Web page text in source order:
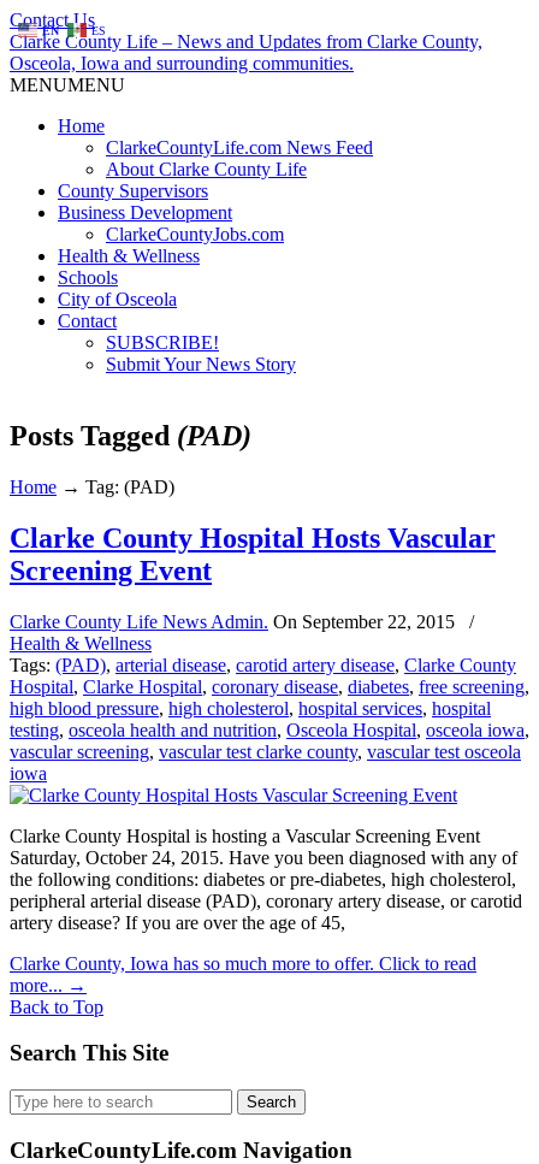
Contact Us
Clarke County Life – News and Updates from Clarke County,
Osceola, Iowa and surrounding communities.
MENUMENU
Home
ClarkeCountyLife.com News Feed
About Clarke County Life
County Supervisors
Business Development
ClarkeCountyJobs.com
Health & Wellness
Schools
City of Osceola
Contact
SUBSCRIBE!
Submit Your News Story
Posts Tagged (PAD)
Home → Tag: (PAD)
Clarke County Hospital Hosts Vascular
Screening Event
Clarke County Life News Admin. On September 22, 2015
/
Health & Wellness
Tags: (PAD), arterial disease, carotid artery disease, Clarke County
Hospital, Clarke Hospital, coronary disease, diabetes, free screening,
high blood pressure, high cholesterol, hospital services, hospital
testing, osceola health and nutrition, Osceola Hospital, osceola iowa,
vascular screening, vascular test clarke county, vascular test osceola
iowa
Clarke County Hospital is hosting a Vascular Screening Event
Saturday, October 24, 2015. Have you been diagnosed with any of
the following conditions: diabetes or pre-diabetes, high cholesterol,
peripheral arterial disease (PAD), coronary artery disease, or carotid
artery disease? If you are over the age of 45,
Clarke County, Iowa has so much more to offer. Click to read
more... →
Back to Top
Search This Site
Search
for:
ClarkeCountyLife.com Navigation
EN ES